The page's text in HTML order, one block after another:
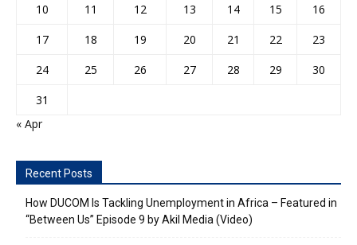
10
11 12 13 14 15
16
17
18 19 20 21 22
23
24
25 26 27 28 29
30
31
« Apr
Recent Posts
How DUCOM Is Tackling Unemployment in Africa – Featured in
“Between Us” Episode 9 by Akil Media (Video)